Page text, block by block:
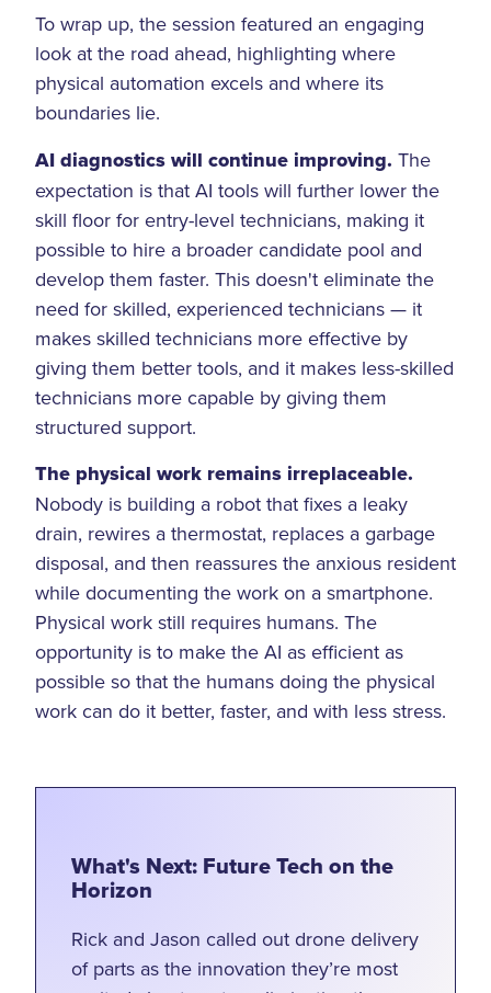
To wrap up, the session featured an engaging
look at the road ahead, highlighting where
physical automation excels and where its
boundaries lie.
AI diagnostics will continue improving. The
expectation is that AI tools will further lower the
skill floor for entry-level technicians, making it
possible to hire a broader candidate pool and
develop them faster. This doesn't eliminate the
need for skilled, experienced technicians — it
makes skilled technicians more effective by
giving them better tools, and it makes less-skilled
technicians more capable by giving them
structured support.
The physical work remains irreplaceable.
Nobody is building a robot that fixes a leaky
drain, rewires a thermostat, replaces a garbage
disposal, and then reassures the anxious resident
while documenting the work on a smartphone.
Physical work still requires humans. The
opportunity is to make the AI as efficient as
possible so that the humans doing the physical
work can do it better, faster, and with less stress.
What's Next: Future Tech on the
Horizon
Rick and Jason called out drone delivery
of parts as the innovation they’re most